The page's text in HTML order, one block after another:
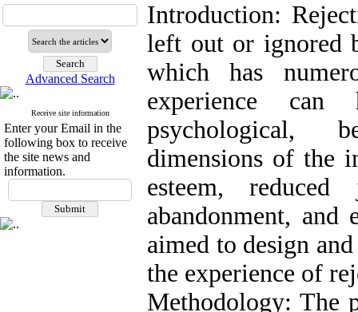
Advanced Search
Receive site information
Enter your Email in the
following box to receive
the site news and
information.
Introduction:
left out or ignored
which has
experience
psychological,
dimensions of the
esteem,
abandonment, and
aimed to design
the experience of
Methodology: The